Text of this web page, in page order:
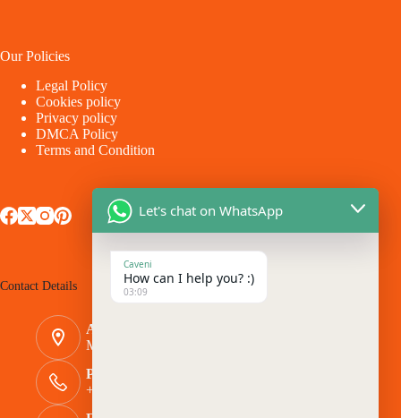
Our Policies
Legal Policy
Cookies policy
Privacy policy
DMCA Policy
Terms and Condition
Contact Details
Address:
Makina - Market Makina Road
Phone Number:
+254 769 944116
Let's chat on WhatsApp
Caveni
How can I help you? :)
03:09